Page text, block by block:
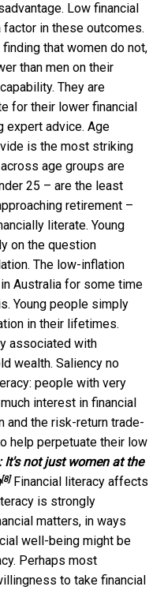
Low financial
factor in these outcomes.
that women do not,
than men on their
They are
for their lower financial
expert advice. Age
is the most striking
age groups are
25 – are the least
retirement –
literate. Young
on the question
The low-inflation
Australia for some time
Young people simply
in their lifetimes.
associated with
wealth. Saliency no
people with very
interest in financial
and the risk-return trade-
help perpetuate their low
It's not just women at the
[8] Financial literacy affects
is strongly
matters, in ways
well-being might be
Perhaps most
to take financial